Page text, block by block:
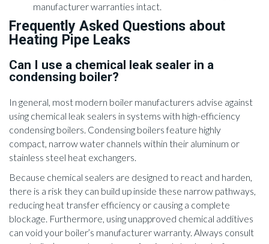
manufacturer warranties intact.
Frequently Asked Questions about
Heating Pipe Leaks
Can I use a chemical leak sealer in a
condensing boiler?
In general, most modern boiler manufacturers advise against
using chemical leak sealers in systems with high-efficiency
condensing boilers. Condensing boilers feature highly
compact, narrow water channels within their aluminum or
stainless steel heat exchangers.
Because chemical sealers are designed to react and harden,
there is a risk they can build up inside these narrow pathways,
reducing heat transfer efficiency or causing a complete
blockage. Furthermore, using unapproved chemical additives
can void your boiler’s manufacturer warranty. Always consult